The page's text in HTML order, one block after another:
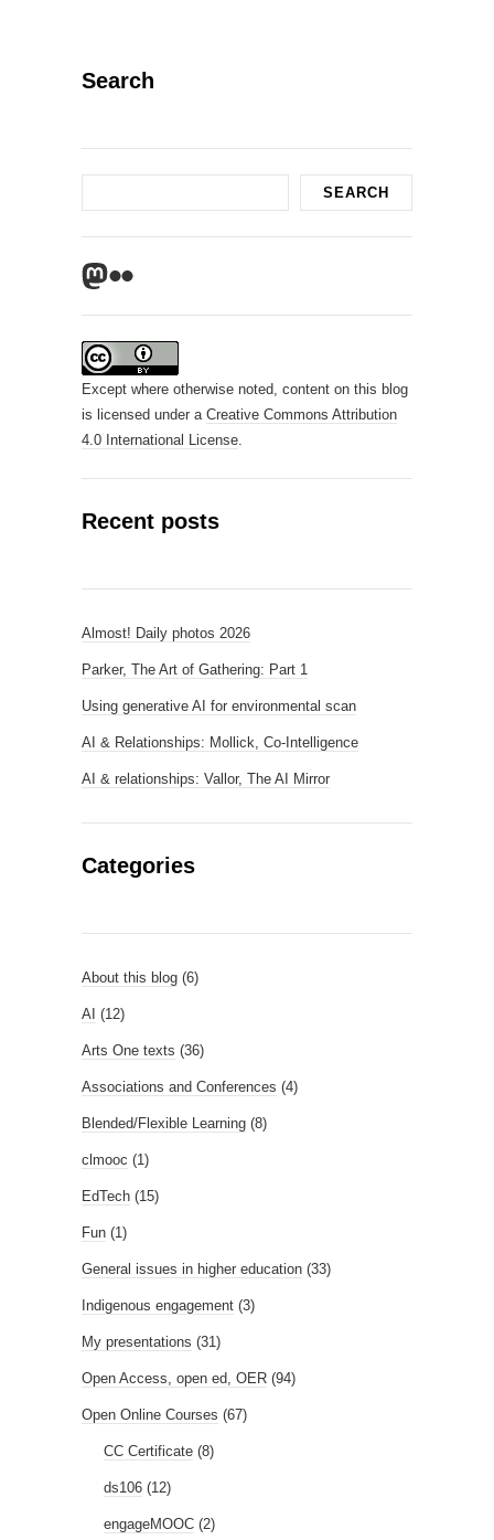
Search
SEARCH
Mastodon
Flickr
Except where otherwise noted, content on this blog
is licensed under a Creative Commons Attribution
4.0 International License.
Recent posts
Almost! Daily photos 2026
Parker, The Art of Gathering: Part 1
Using generative AI for environmental scan
AI & Relationships: Mollick, Co-Intelligence
AI & relationships: Vallor, The AI Mirror
Categories
About this blog (6)
AI (12)
Arts One texts (36)
Associations and Conferences (4)
Blended/Flexible Learning (8)
clmooc (1)
EdTech (15)
Fun (1)
General issues in higher education (33)
Indigenous engagement (3)
My presentations (31)
Open Access, open ed, OER (94)
Open Online Courses (67)
CC Certificate (8)
ds106 (12)
engageMOOC (2)